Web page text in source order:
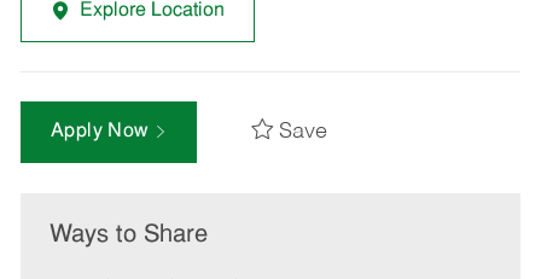
Explore Location
Apply Now Save
Ways to Share